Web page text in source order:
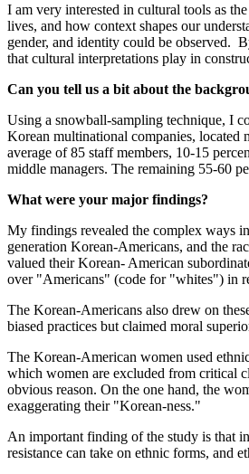
I am very interested in cultural tools as
lives, and how context shapes our
gender, and identity could be observed.
that cultural interpretations play in
Can you tell us a bit about the
Using a snowball-sampling technique, I
Korean multinational companies,
average of 85 staff members, 10-15
middle managers. The remaining 55-60
What were your major findings?
My findings revealed the complex ways
generation Korean-Americans, and the
valued their Korean- American
over "Americans" (code for "whites") in
The Korean-Americans also drew on
biased practices but claimed moral
The Korean-American women used
which women are excluded from critical
obvious reason. On the one hand, the
exaggerating their "Korean-ness."
An important finding of the study is that
resistance can take on ethnic forms, and